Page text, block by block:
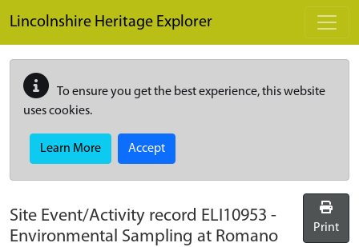
Lincolnshire Heritage Explorer
To ensure you get the best experience, this website
uses cookies.
Learn More Accept
Site Event/Activity record ELI10953 -
Environmental Sampling at Romano
Print